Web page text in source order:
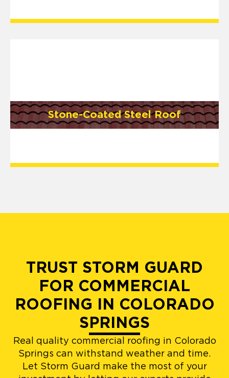
Stone-Coated Steel Roof
TRUST STORM GUARD
FOR COMMERCIAL
ROOFING IN COLORADO
SPRINGS
Real quality commercial roofing in Colorado
Springs can withstand weather and time.
Let Storm Guard make the most of your